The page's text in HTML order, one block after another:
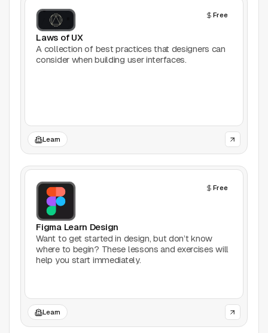
Animation
Bookmarking
Communities
Design Systems
Figma Plugins
Framer
Icons
Free
Laws of UX
A collection of best practices that designers can
consider when building user interfaces.
Learn
Free
Figma Learn Design
Want to get started in design, but don’t know
where to begin? These lessons and exercises will
help you start immediately.
Learn